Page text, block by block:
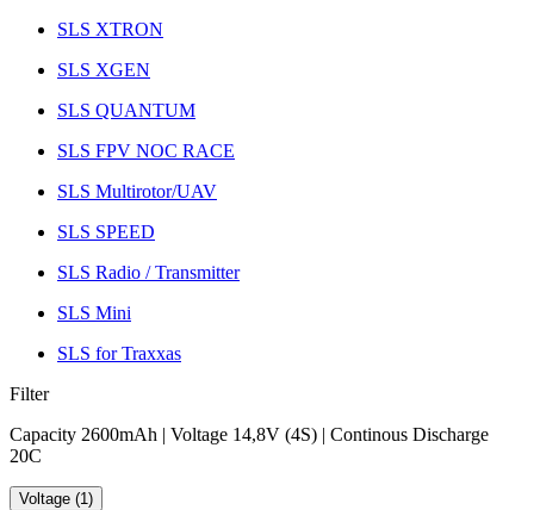
SLS XTRON
SLS XGEN
SLS QUANTUM
SLS FPV NOC RACE
SLS Multirotor/UAV
SLS SPEED
SLS Radio / Transmitter
SLS Mini
SLS for Traxxas
Filter
Capacity 2600mAh | Voltage 14,8V (4S) | Continous Discharge
20C
Voltage (1)